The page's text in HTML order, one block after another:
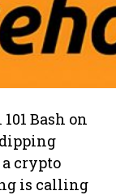
Bash on
crypto
is calling